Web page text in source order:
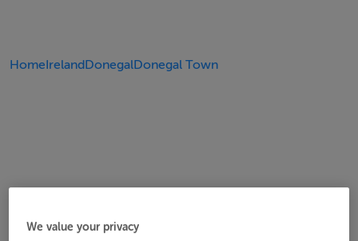
HomeIrelandDonegalDonegal Town
We value your privacy